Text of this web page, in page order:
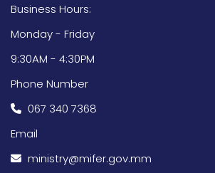
Business Hours:
Monday - Friday
9:30AM - 4:30PM
Phone Number
067 340 7368
Email
ministry@mifer.gov.mm